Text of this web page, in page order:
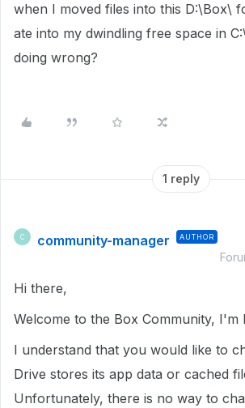
when I moved files into this D:\Box\
ate into my dwindling free space in
doing wrong?
1 reply
C community-manager AUTHOR
Hi there,
Welcome to the Box Community, I'm
I understand that you would like to
Drive stores its app data or cached
Unfortunately, there is no way to